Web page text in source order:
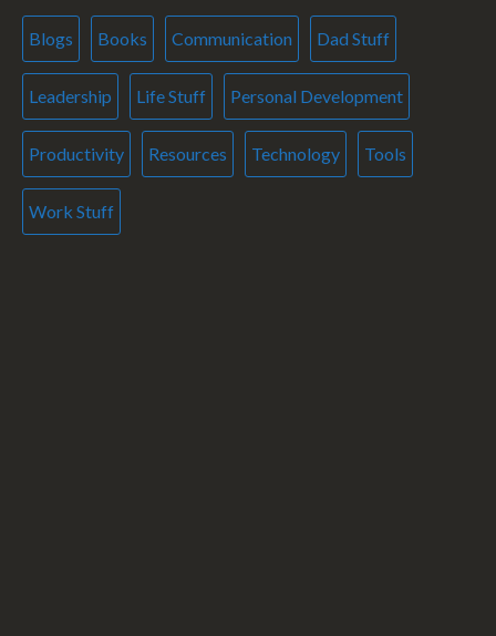
Blogs Books Communication Dad Stuff
Leadership Life Stuff Personal Development
Productivity Resources Technology Tools
Work Stuff